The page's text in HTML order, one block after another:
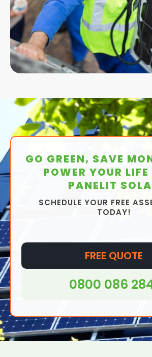
GO GREEN, SAVE
POWER YOUR
PANELIT
SCHEDULE YOUR FREE
TODAY!
FREE QUOTE
0800 086